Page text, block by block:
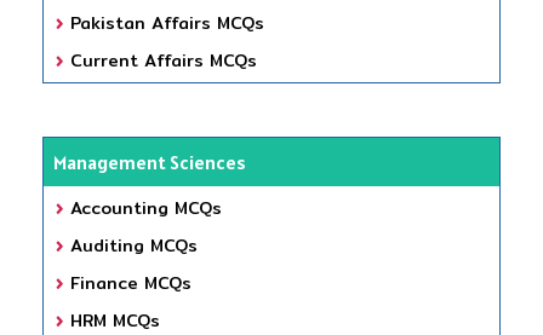
Pakistan Affairs MCQs
Current Affairs MCQs
Management Sciences
Accounting MCQs
Auditing MCQs
Finance MCQs
HRM MCQs